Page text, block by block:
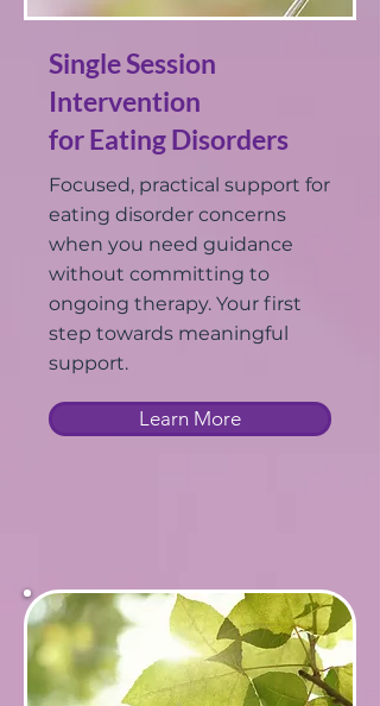
Single Session
Intervention
for Eating Disorders
Focused, practical support for
eating disorder concerns
when you need guidance
without committing to
ongoing therapy. Your first
step towards meaningful
support.
Learn More